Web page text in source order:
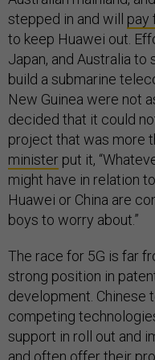
stepped in and will pay
to keep Huawei out.
Japan, and Australia
build a submarine
New Guinea were not
decided that it could
project that was more
minister put it,
might have in relation
Huawei or China are
boys to worry about.”
The race for 5G is far
strong position in
development. Chinese
competing
support in roll out and
and often offer their